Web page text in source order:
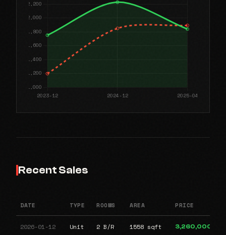
Recent Sales
DATE TYPE ROOMS AREA PRICE
2026-01-12 Unit 2 B/R 1558 sqft 3,260,000